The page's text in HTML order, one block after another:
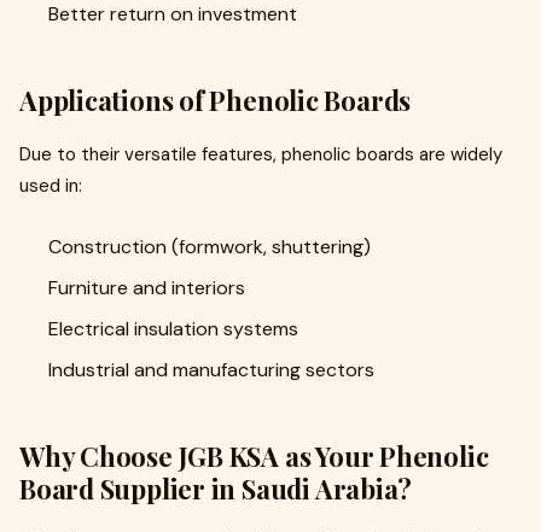
Better return on investment
Applications of Phenolic Boards
Due to their versatile features, phenolic boards are widely
used in:
Construction (formwork, shuttering)
Furniture and interiors
Electrical insulation systems
Industrial and manufacturing sectors
Why Choose JGB KSA as Your Phenolic
Board Supplier in Saudi Arabia?